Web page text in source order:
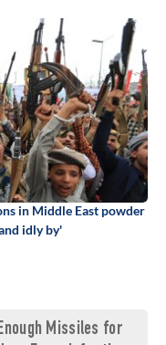
in Middle East powder
idly by'
Missiles for